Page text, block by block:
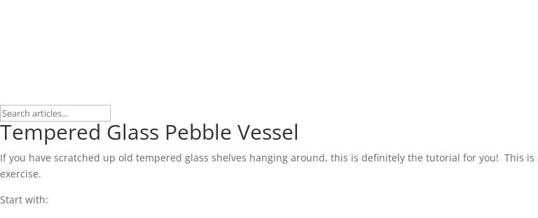
Tempered Glass Pebble Vessel
If you have scratched up old tempered glass shelves hanging around, this is definitely the tutorial for you! This
exercise.
Start with: